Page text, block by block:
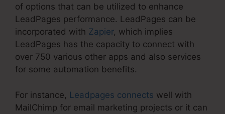
of options that can be utilized to enhance
LeadPages performance. LeadPages can be
incorporated with Zapier, which implies
LeadPages has the capacity to connect with
over 750 various other apps and also services
for some automation benefits.
For instance, Leadpages connects well with
MailChimp for email marketing projects or it can